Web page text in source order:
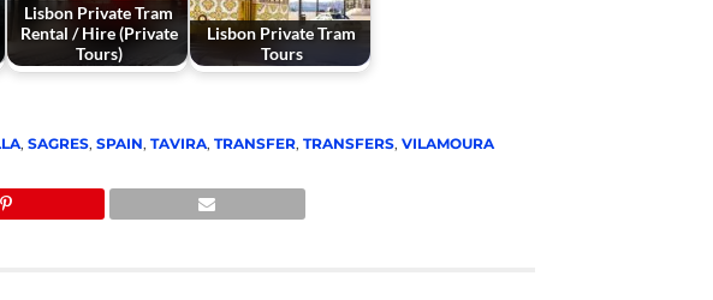
Lisbon Private Tram
Rental / Hire (Private
Tours)
Lisbon Private Tram
Tours
, SAGRES, SPAIN, TAVIRA, TRANSFER, TRANSFERS, VILAMOURA